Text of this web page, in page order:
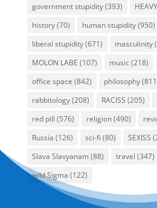
government stupidity(393)
history(70) human stupidity(950)
liberal stupidity(671) masculinity
MOLON LABE (107) music(218)
office space (842) philosophy
rabbitology(208) RACISS (205)
red pill (576) religion(490)
Russia (126) sci-fi (80) SEXISS
Slava Slavyanam (88) travel (347)
wild Sigma (122)